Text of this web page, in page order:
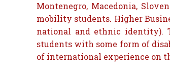
Montenegro, Macedonia,
mobility students. Higher
national and ethnic identity).
students with some form of
of international experience on